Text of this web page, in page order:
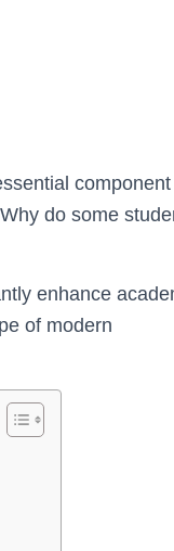
do some
enhance
of modern